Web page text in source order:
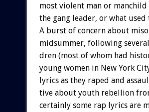
most violent man or manchild
the gang leader, or what used
A burst of concern about
midsummer, following several
dren (most of whom had
young women in New York
lyrics as they raped and
tive about youth rebellion
certainly some rap lyrics are